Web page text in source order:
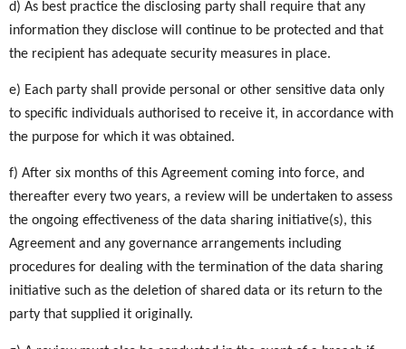
d) As best practice the disclosing party shall require that any
information they disclose will continue to be protected and that
the recipient has adequate security measures in place.
e) Each party shall provide personal or other sensitive data only
to specific individuals authorised to receive it, in accordance with
the purpose for which it was obtained.
f) After six months of this Agreement coming into force, and
thereafter every two years, a review will be undertaken to assess
the ongoing effectiveness of the data sharing initiative(s), this
Agreement and any governance arrangements including
procedures for dealing with the termination of the data sharing
initiative such as the deletion of shared data or its return to the
party that supplied it originally.